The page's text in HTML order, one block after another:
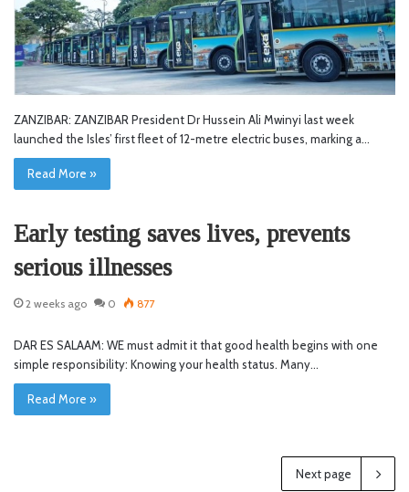
ZANZIBAR: ZANZIBAR President Dr Hussein Ali Mwinyi last week
launched the Isles’ first fleet of 12-metre electric buses, marking a…
Read More »
Early testing saves lives, prevents
serious illnesses
2 weeks ago 0 877
DAR ES SALAAM: WE must admit it that good health begins with one
simple responsibility: Knowing your health status. Many…
Read More »
Next page